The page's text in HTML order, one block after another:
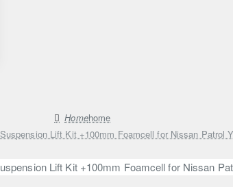
home
Lift Kit +100mm Foamcell for Nissan Patrol